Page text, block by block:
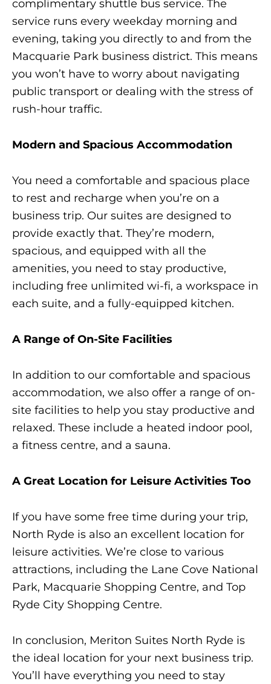
complimentary shuttle bus service. The
service runs every weekday morning and
evening, taking you directly to and from the
Macquarie Park business district. This means
you won’t have to worry about navigating
public transport or dealing with the stress of
rush-hour traffic.
Modern and Spacious Accommodation
You need a comfortable and spacious place
to rest and recharge when you’re on a
business trip. Our suites are designed to
provide exactly that. They’re modern,
spacious, and equipped with all the
amenities, you need to stay productive,
including free unlimited wi-fi, a workspace in
each suite, and a fully-equipped kitchen.
A Range of On-Site Facilities
In addition to our comfortable and spacious
accommodation, we also offer a range of on-
site facilities to help you stay productive and
relaxed. These include a heated indoor pool,
a fitness centre, and a sauna.
A Great Location for Leisure Activities Too
If you have some free time during your trip,
North Ryde is also an excellent location for
leisure activities. We’re close to various
attractions, including the Lane Cove National
Park, Macquarie Shopping Centre, and Top
Ryde City Shopping Centre.
In conclusion, Meriton Suites North Ryde is
the ideal location for your next business trip.
You’ll have everything you need to stay